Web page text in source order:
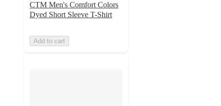
CTM Men's Comfort Colors
Dyed Short Sleeve T-Shirt
Add to cart